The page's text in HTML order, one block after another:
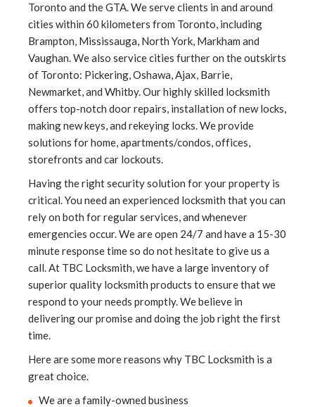
Toronto and the GTA. We serve clients in and around
cities within 60 kilometers from Toronto, including
Brampton, Mississauga, North York, Markham and
Vaughan. We also service cities further on the outskirts
of Toronto: Pickering, Oshawa, Ajax, Barrie,
Newmarket, and Whitby. Our highly skilled locksmith
offers top-notch door repairs, installation of new locks,
making new keys, and rekeying locks. We provide
solutions for home, apartments/condos, offices,
storefronts and car lockouts.
Having the right security solution for your property is
critical. You need an experienced locksmith that you can
rely on both for regular services, and whenever
emergencies occur. We are open 24/7 and have a 15-30
minute response time so do not hesitate to give us a
call. At TBC Locksmith, we have a large inventory of
superior quality locksmith products to ensure that we
respond to your needs promptly. We believe in
delivering our promise and doing the job right the first
time.
Here are some more reasons why TBC Locksmith is a
great choice.
We are a family-owned business